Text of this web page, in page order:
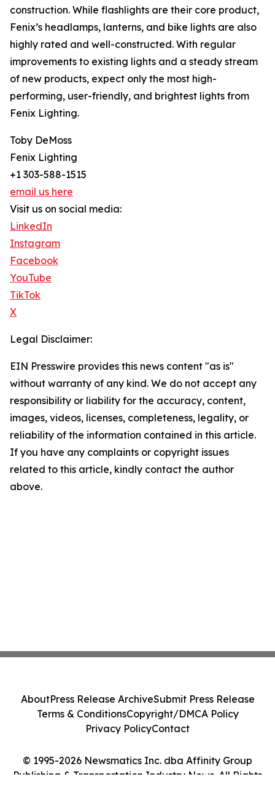
construction. While flashlights are their core product,
Fenix’s headlamps, lanterns, and bike lights are also
highly rated and well-constructed. With regular
improvements to existing lights and a steady stream
of new products, expect only the most high-
performing, user-friendly, and brightest lights from
Fenix Lighting.
Toby DeMoss
Fenix Lighting
+1 303-588-1515
email us here
Visit us on social media:
LinkedIn
Instagram
Facebook
YouTube
TikTok
X
Legal Disclaimer:
EIN Presswire provides this news content "as is"
without warranty of any kind. We do not accept any
responsibility or liability for the accuracy, content,
images, videos, licenses, completeness, legality, or
reliability of the information contained in this article.
If you have any complaints or copyright issues
related to this article, kindly contact the author
above.
© 1995-2026 Newsmatics Inc. dba Affinity Group
Publishing & Transportation Industry News. All Rights
AboutPress Release ArchiveSubmit Press Release
Terms & ConditionsCopyright/DMCA Policy
Privacy PolicyContact